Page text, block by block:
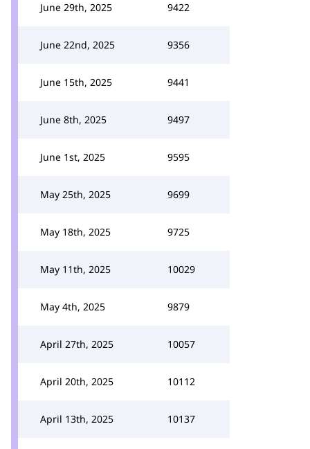
June 29th, 2025 9422
June 22nd, 2025 9356
June 15th, 2025 9441
June 8th, 2025 9497
June 1st, 2025 9595
May 25th, 2025 9699
May 18th, 2025 9725
May 11th, 2025 10029
May 4th, 2025 9879
April 27th, 2025 10057
April 20th, 2025 10112
April 13th, 2025 10137